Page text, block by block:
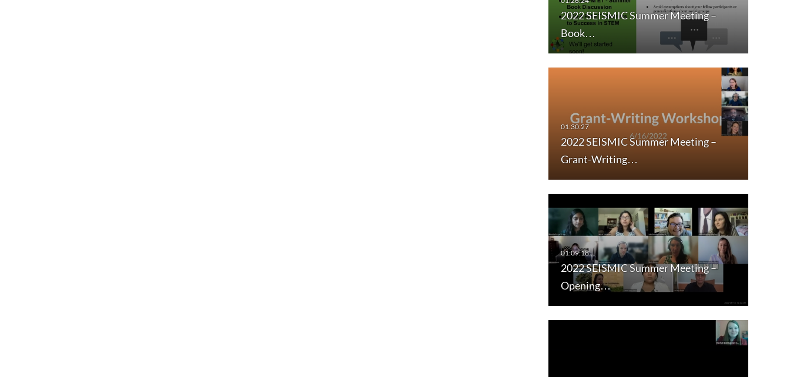
2022 SEISMIC Summer Meeting –
Book…
2022 SEISMIC Summer Meeting –
Grant-Writing…
2022 SEISMIC Summer Meeting –
Opening…